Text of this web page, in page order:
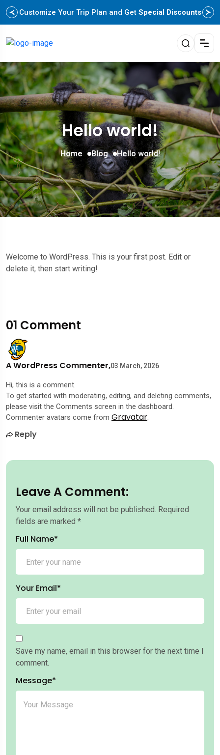
Customize Your Trip Plan and Get Special Discounts
Hello world!
Home Blog Hello world!
Welcome to WordPress. This is your first post. Edit or
delete it, then start writing!
01 Comment
A WordPress Commenter,03 March, 2026
Hi, this is a comment.
To get started with moderating, editing, and deleting comments,
please visit the Comments screen in the dashboard.
Commenter avatars come from Gravatar.
Reply
Leave A Comment:
Your email address will not be published. Required
fields are marked *
Full Name*
Your Email*
Save my name, email in this browser for the next time I
comment.
Message*